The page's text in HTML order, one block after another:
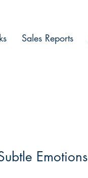
Sales Reports
Emotions